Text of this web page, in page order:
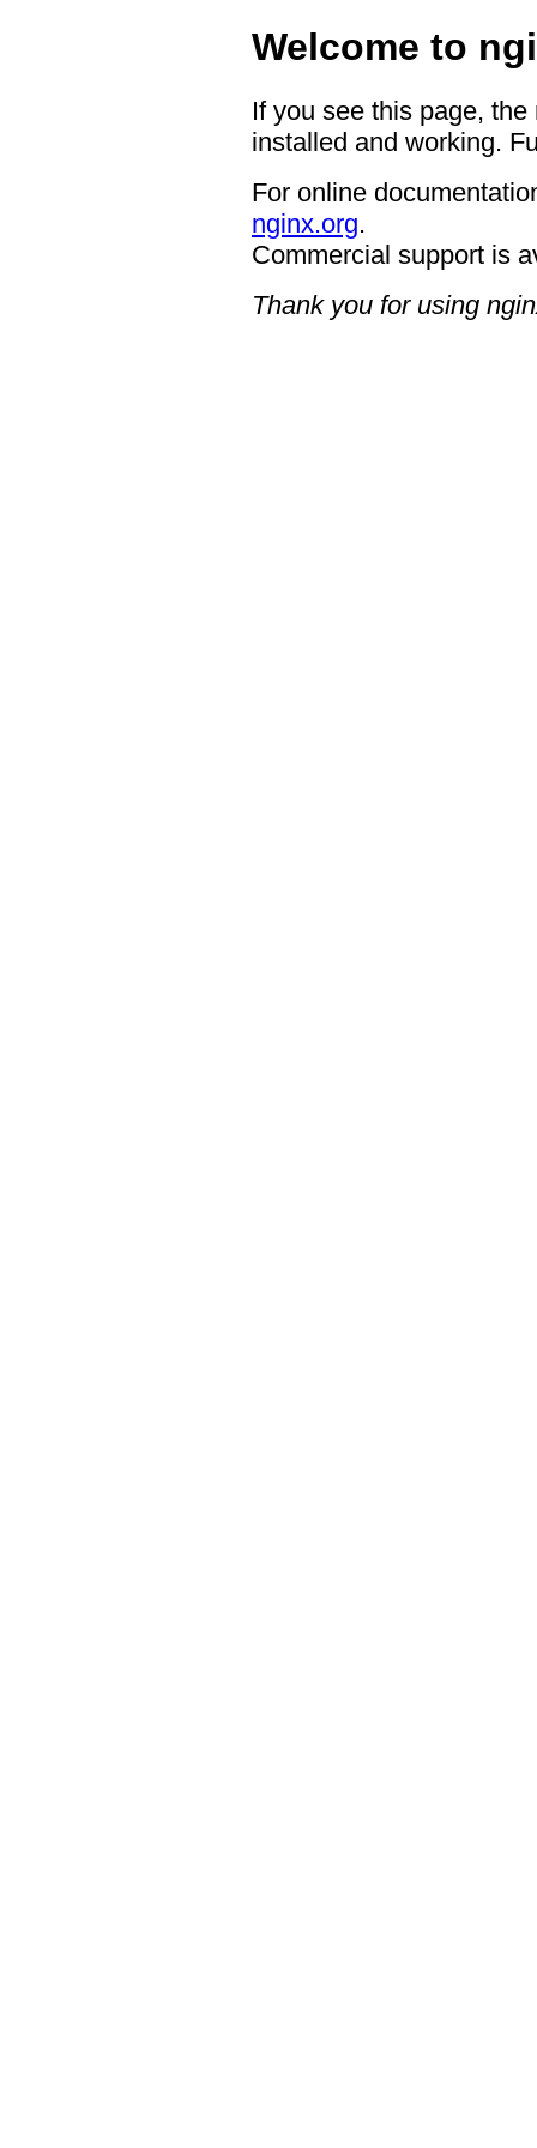
Welcome to
If you see this page,
installed and working.
For online
nginx.org.
Commercial support is
Thank you for using